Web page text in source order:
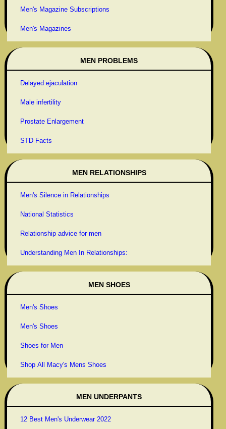
Men's Magazine Subscriptions
Men's Magazines
MEN PROBLEMS
Delayed ejaculation
Male infertility
Prostate Enlargement
STD Facts
MEN RELATIONSHIPS
Men's Silence in Relationships
National Statistics
Relationship advice for men
Understanding Men In Relationships:
MEN SHOES
Men's Shoes
Men's Shoes
Shoes for Men
Shop All Macy's Mens Shoes
MEN UNDERPANTS
12 Best Men's Underwear 2022